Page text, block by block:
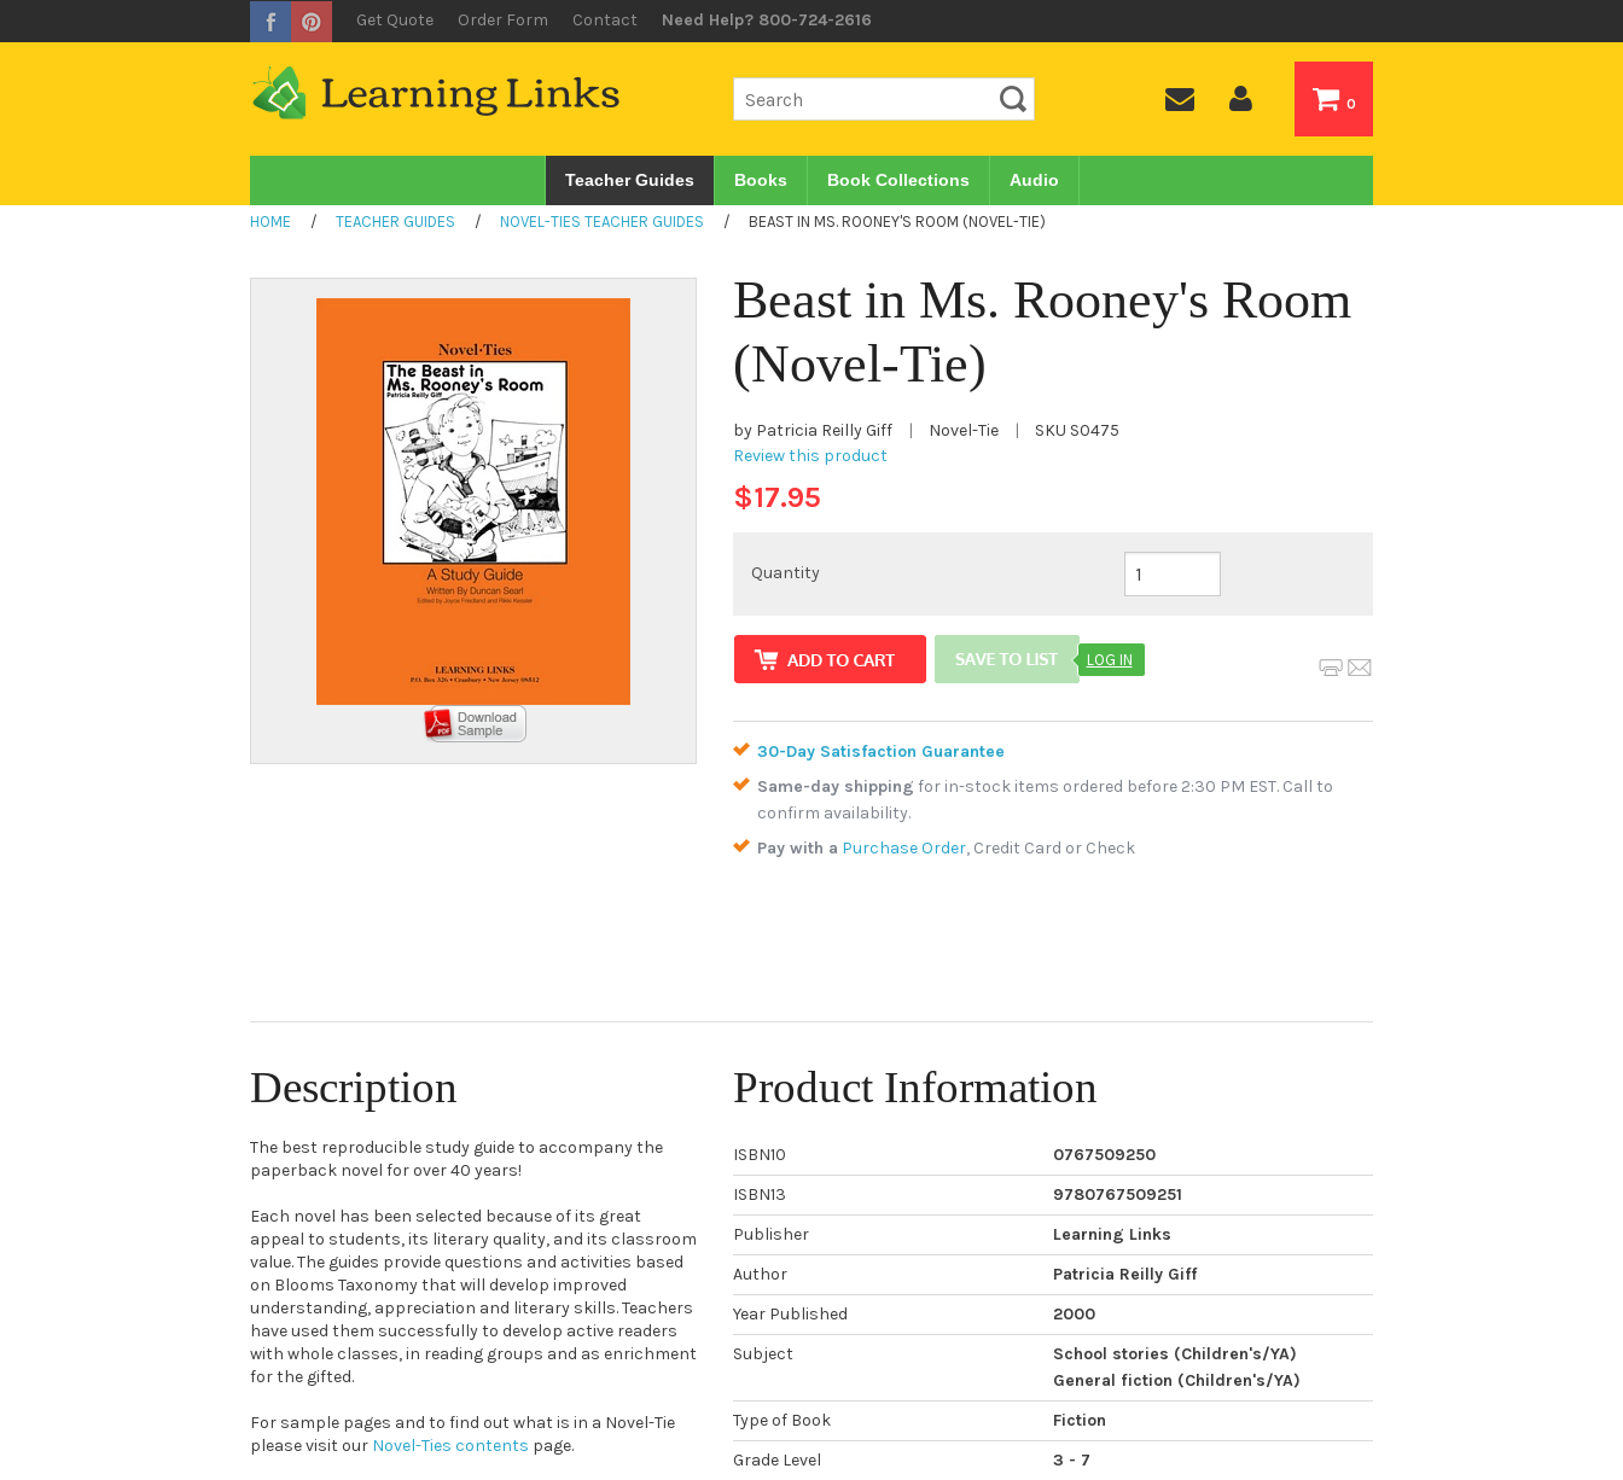
Get Quote Order Form Contact Need Help? 800-724-2616
0
Teacher Guides Books Book Collections Audio
HOME / TEACHER GUIDES / NOVEL-TIES TEACHER GUIDES / BEAST IN MS. ROONEY'S ROOM (NOVEL-TIE)
Beast in Ms. Rooney's Room
(Novel-Tie)
by Patricia Reilly Giff Novel-Tie SKU S0475
Review this product
$17.95
Quantity
LOG IN
30-Day Satisfaction Guarantee
Same-day shipping for in-stock items ordered before 2:30 PM EST. Call to
confirm availability.
Pay with a Purchase Order, Credit Card or Check
Description
The best reproducible study guide to accompany the
paperback novel for over 40 years!
Each novel has been selected because of its great
appeal to students, its literary quality, and its classroom
value. The guides provide questions and activities based
on Blooms Taxonomy that will develop improved
understanding, appreciation and literary skills. Teachers
have used them successfully to develop active readers
with whole classes, in reading groups and as enrichment
for the gifted.
For sample pages and to find out what is in a Novel-Tie
please visit our Novel-Ties contents page.
Product Information
ISBN10
0767509250
ISBN13
9780767509251
Publisher
Learning Links
Author
Patricia Reilly Giff
Year Published
2000
Subject
School stories (Children's/YA)
General fiction (Children's/YA)
Type of Book
Fiction
Grade Level
3 - 7